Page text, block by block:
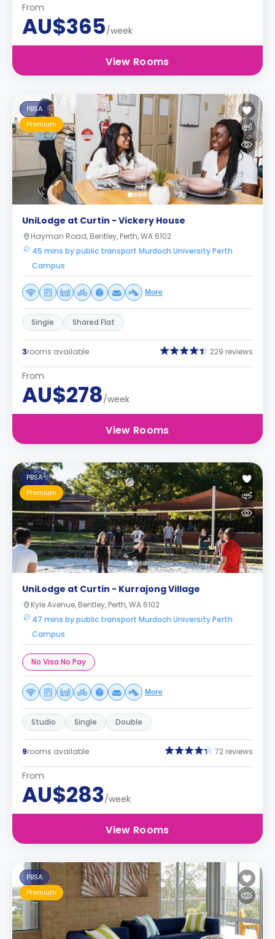
From
AU$365/week
View Rooms
PBSA
Premium
UniLodge at Curtin - Vickery House
Hayman Road, Bentley, Perth, WA 6102
45 mins by public transport Murdoch University Perth
Campus
More
Single Shared Flat
3rooms available 229 reviews
From
AU$278/week
View Rooms
PBSA
Premium
UniLodge at Curtin - Kurrajong Village
Kyle Avenue, Bentley, Perth, WA 6102
47 mins by public transport Murdoch University Perth
Campus
No Visa No Pay
More
Studio Single Double
9rooms available 72 reviews
From
AU$283/week
View Rooms
PBSA
Premium